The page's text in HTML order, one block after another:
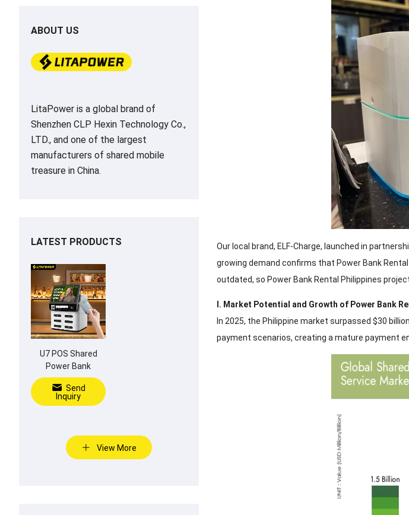
Our local brand, ELF-Charge, launched in
growing demand confirms that Power Bank
outdated, so Power Bank Rental Philippines
I. Market Potential and Growth of Power Bank
In 2025, the Philippine market surpassed $30
payment scenarios, creating a mature payment
ABOUT US
LitaPower is a global brand of
Shenzhen CLP Hexin Technology Co.,
LTD., and one of the largest
manufacturers of shared mobile
treasure in China.
LATEST PRODUCTS
U7 POS Shared
Power Bank
Send
Inquiry
View More